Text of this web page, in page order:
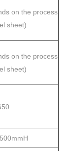
on the process
sheet)
on the process
sheet)